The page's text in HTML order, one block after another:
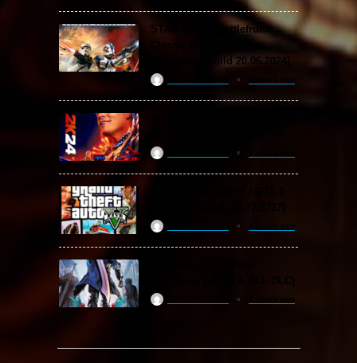
STAR WARS: Battlefront
Classic Collection Free
Download (Build 20.06.2024)
2 years ago
2 years ago